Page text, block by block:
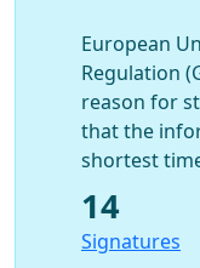
European
Regulation
reason for
that the
shortest
14
Signatures